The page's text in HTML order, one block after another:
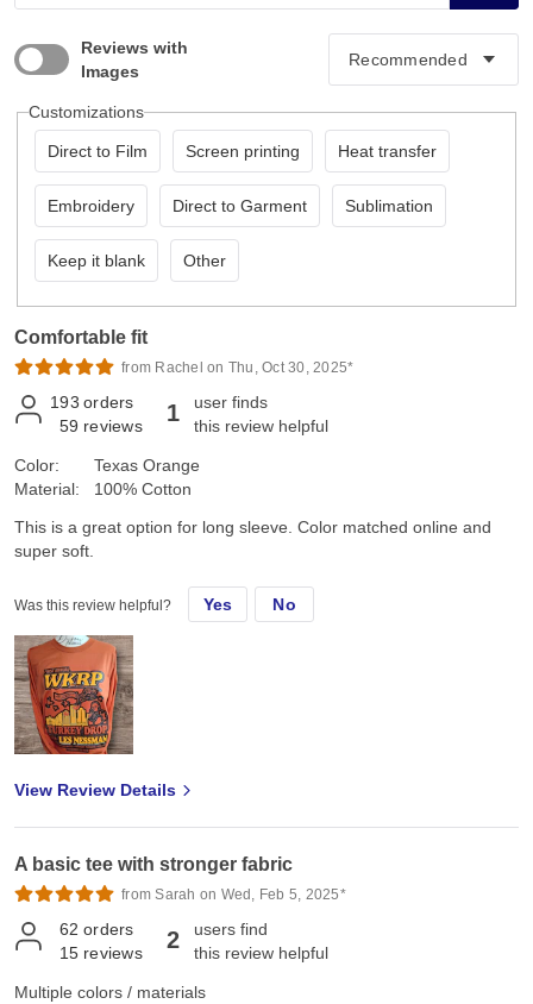
Reviews with
Images
Customizations
Direct to Film Screen printing Heat transfer
Embroidery Direct to Garment Sublimation
Keep it blank Other
Comfortable fit
from Rachel on Thu, Oct 30, 2025*
193 orders
59 reviews 1
user finds
this review helpful
Color:
Material:
Texas Orange
100% Cotton
This is a great option for long sleeve. Color matched online and
super soft.
Was this review helpful? Yes No
View Review Details
A basic tee with stronger fabric
from Sarah on Wed, Feb 5, 2025*
62 orders
15 reviews 2
users find
this review helpful
Multiple colors / materials